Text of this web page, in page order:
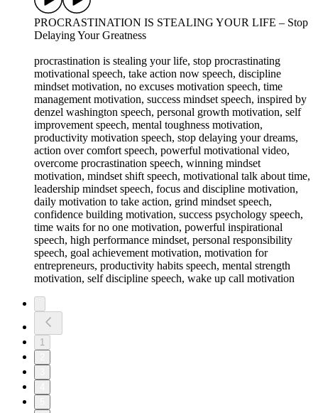
PROCRASTINATION IS STEALING YOUR LIFE – Stop
Delaying Your Greatness
procrastination is stealing your life, stop procrastinating
motivational speech, take action now speech, discipline
mindset motivation, no excuses motivation speech, time
management motivation, success mindset speech, inspired by
denzel washington speech, personal growth motivation, self
improvement speech, mental toughness motivation,
productivity motivation speech, stop delaying your dreams,
action over comfort speech, powerful motivational video,
overcome procrastination speech, winning mindset
motivation, mindset shift speech, motivational talk about time,
leadership mindset speech, focus and discipline motivation,
daily motivation to take action, grind mindset speech,
confidence building motivation, success psychology speech,
time waits for no one motivation, powerful inspirational
speech, high performance mindset, personal responsibility
speech, goal achievement motivation, motivation for
entrepreneurs, productivity habits speech, mental strength
motivation, self discipline speech, wake up call motivation
1